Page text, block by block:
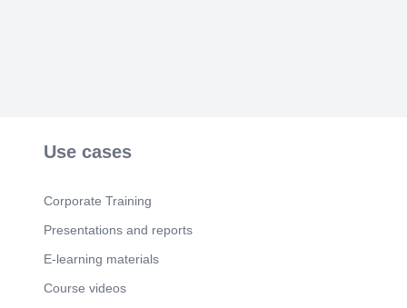
Use cases
Corporate Training
Presentations and reports
E-learning materials
Course videos